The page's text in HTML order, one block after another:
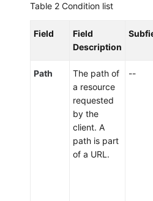
Table 2 Condition list
Field
Field
Description
Path
The path of
a resource
requested
by the
client. A
path is part
of a URL.
--